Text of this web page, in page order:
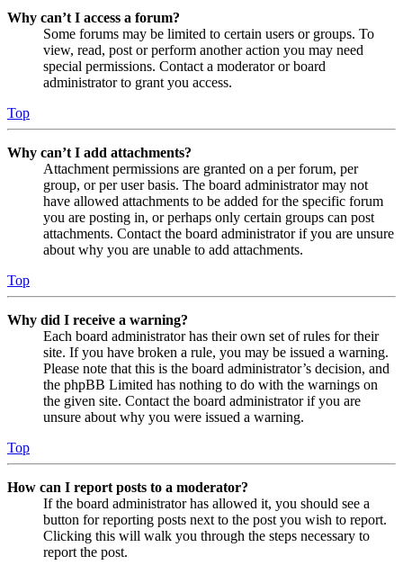
Why can’t I access a forum?
Some forums may be limited to certain users or groups. To
view, read, post or perform another action you may need
special permissions. Contact a moderator or board
administrator to grant you access.
Top
Why can’t I add attachments?
Attachment permissions are granted on a per forum, per
group, or per user basis. The board administrator may not
have allowed attachments to be added for the specific forum
you are posting in, or perhaps only certain groups can post
attachments. Contact the board administrator if you are unsure
about why you are unable to add attachments.
Top
Why did I receive a warning?
Each board administrator has their own set of rules for their
site. If you have broken a rule, you may be issued a warning.
Please note that this is the board administrator’s decision, and
the phpBB Limited has nothing to do with the warnings on
the given site. Contact the board administrator if you are
unsure about why you were issued a warning.
Top
How can I report posts to a moderator?
If the board administrator has allowed it, you should see a
button for reporting posts next to the post you wish to report.
Clicking this will walk you through the steps necessary to
report the post.